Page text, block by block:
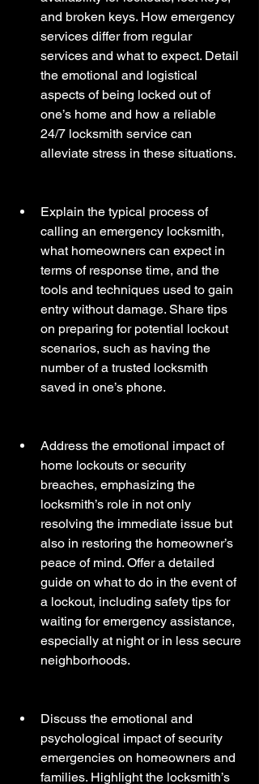
and broken keys. How emergency
services differ from regular
services and what to expect. Detail
the emotional and logistical
aspects of being locked out of
one’s home and how a reliable
24/7 locksmith service can
alleviate stress in these situations.
Explain the typical process of
calling an emergency locksmith,
what homeowners can expect in
terms of response time, and the
tools and techniques used to gain
entry without damage. Share tips
on preparing for potential lockout
scenarios, such as having the
number of a trusted locksmith
saved in one’s phone.
Address the emotional impact of
home lockouts or security
breaches, emphasizing the
locksmith’s role in not only
resolving the immediate issue but
also in restoring the homeowner’s
peace of mind. Offer a detailed
guide on what to do in the event of
a lockout, including safety tips for
waiting for emergency assistance,
especially at night or in less secure
neighborhoods.
Discuss the emotional and
psychological impact of security
emergencies on homeowners and
families. Highlight the locksmith’s